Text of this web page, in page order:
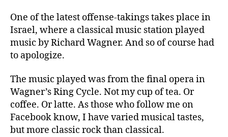
One of the latest offense-takings takes place in
Israel, where a classical music station played
music byRichard Wagner. And so of course had
to apologize.
The music played was from the final opera in
Wagner’s Ring Cycle. Not my cup of tea. Or
coffee. Or latte. As those who follow me on
Facebook know, I have varied musical tastes,
but more classic rock than classical.